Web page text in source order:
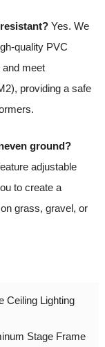
Yes. We
quality PVC
meet
providing a safe
ground?
adjustable
to create a
grass, gravel, or
Ceiling Lighting
Stage Frame